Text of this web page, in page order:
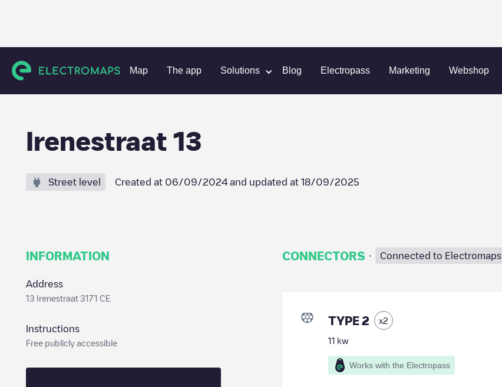
Map The app Solutions Blog Electropass Marketing Webshop
Charging stations Netherlands Albrandswaard Poortugaal Irenestraat 13
Irenestraat 13
Street level Created at 06/09/2024 and updated at 18/09/2025
INFORMATION
Address
13 Irenestraat 3171 CE
Instructions
Free publicly accessible
CONNECTORS · Connected to Electromaps
TYPE 2 x2
11 kw
Works with the Electropass